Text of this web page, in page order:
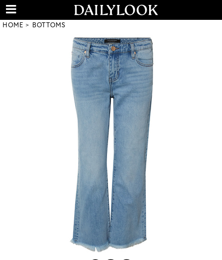
HOME BOTTOMS